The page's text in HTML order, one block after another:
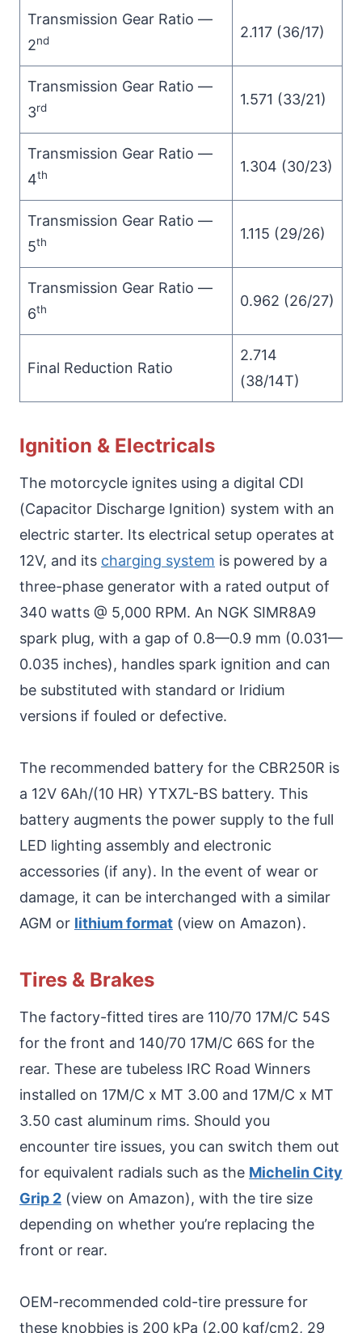
Transmission Gear Ratio —
2nd
2.117 (36/17)
Transmission Gear Ratio —
3rd
1.571 (33/21)
Transmission Gear Ratio —
4th
1.304 (30/23)
Transmission Gear Ratio —
5th
1.115 (29/26)
Transmission Gear Ratio —
6th
0.962 (26/27)
Final Reduction Ratio
2.714
(38/14T)
Ignition & Electricals
The motorcycle ignites using a digital CDI
(Capacitor Discharge Ignition) system with an
electric starter. Its electrical setup operates at
12V, and its charging system is powered by a
three-phase generator with a rated output of
340 watts @ 5,000 RPM. An NGK SIMR8A9
spark plug, with a gap of 0.8—0.9 mm (0.031—
0.035 inches), handles spark ignition and can
be substituted with standard or Iridium
versions if fouled or defective.
The recommended battery for the CBR250R is
a 12V 6Ah/(10 HR) YTX7L-BS battery. This
battery augments the power supply to the full
LED lighting assembly and electronic
accessories (if any). In the event of wear or
damage, it can be interchanged with a similar
AGM or lithium format (view on Amazon).
Tires & Brakes
The factory-fitted tires are 110/70 17M/C 54S
for the front and 140/70 17M/C 66S for the
rear. These are tubeless IRC Road Winners
installed on 17M/C x MT 3.00 and 17M/C x MT
3.50 cast aluminum rims. Should you
encounter tire issues, you can switch them out
for equivalent radials such as the Michelin City
Grip 2 (view on Amazon), with the tire size
depending on whether you’re replacing the
front or rear.
OEM-recommended cold-tire pressure for
these knobbies is 200 kPa (2.00 kgf/cm2, 29